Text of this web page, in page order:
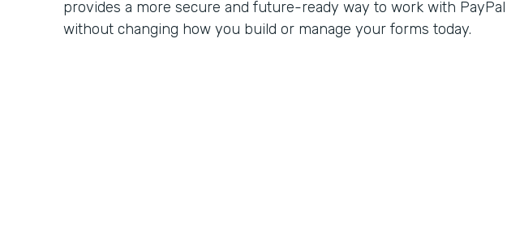
provides a more secure and future-ready way to work with
without changing how you build or manage your forms today.